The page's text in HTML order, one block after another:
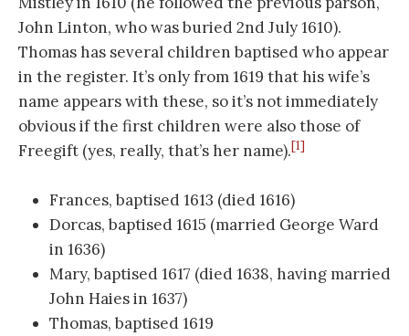
John Linton, who was buried 2nd July 1610).
Thomas has several children baptised who appear
in the register. It’s only from 1619 that his wife’s
name appears with these, so it’s not immediately
obvious if the first children were also those of
Freegift (yes, really, that’s her name).[1]
Frances, baptised 1613 (died 1616)
Dorcas, baptised 1615 (married George Ward
in 1636)
Mary, baptised 1617 (died 1638, having married
John Haies in 1637)
Thomas, baptised 1619